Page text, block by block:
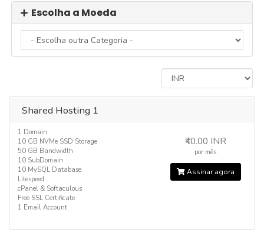
Escolha a Moeda
Shared Hosting 1
1 Domain
10 GB NVMe SSD Storage
50 GB Bandwidth
10 SubDomain
10 MySQL Database
Litespeed
cPanel & Softaculous
Free SSL Certificate
1 Email Account
₹40.00 INR
por mês
Assinar agora